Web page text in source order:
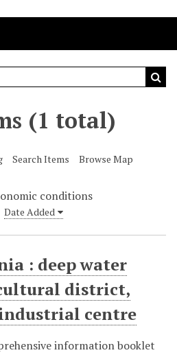
(1 total)
Search Items Browse Map
conditions
Date Added
: deep water
district,
centre
information booklet